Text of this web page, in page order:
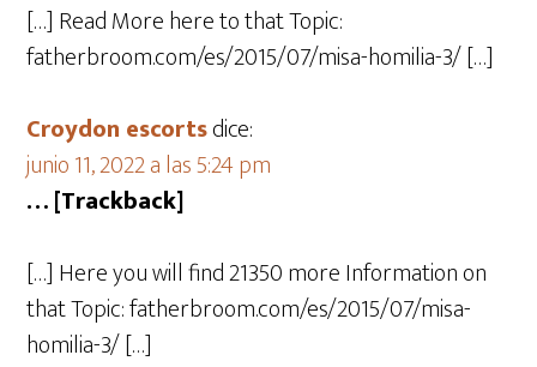
[…] Read More here to that Topic:
fatherbroom.com/es/2015/07/misa-homilia-3/ […]
Croydon escortsdice:
junio 11, 2022 a las 5:24 pm
… [Trackback]
[…] Here you will find 21350 more Information on
that Topic: fatherbroom.com/es/2015/07/misa-
homilia-3/ […]